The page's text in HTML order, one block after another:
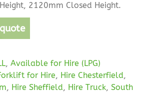
2120mm Closed Height.
, Available for Hire (LPG)
for Hire, Hire Chesterfield,
, Hire Sheffield, Hire Truck, South